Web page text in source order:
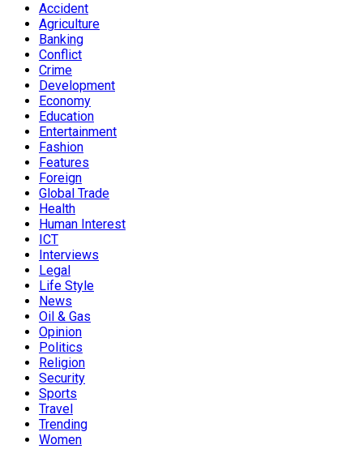
Accident
Agriculture
Banking
Conflict
Crime
Development
Economy
Education
Entertainment
Fashion
Features
Foreign
Global Trade
Health
Human Interest
ICT
Interviews
Legal
Life Style
News
Oil & Gas
Opinion
Politics
Religion
Security
Sports
Travel
Trending
Women